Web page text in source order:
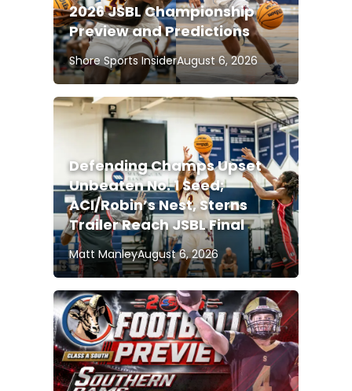
2026 JSBL Championship
Preview and Predictions
Shore Sports InsiderAugust 6, 2026
Defending Champs Upset
Unbeaten No. 1 Seed;
ACI/Robin’s Nest, Sterns
Trailer Reach JSBL Final
Matt ManleyAugust 6, 2026